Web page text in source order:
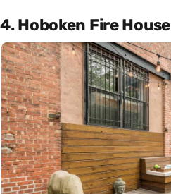
4. Hoboken Fire